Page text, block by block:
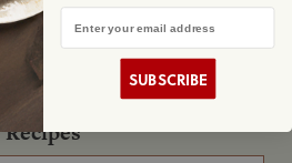
Podcast
LISTEN
Recipes
SUBSCRIBE